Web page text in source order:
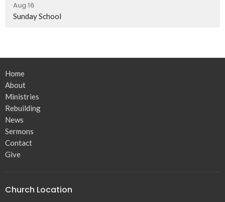
Aug 16
Sunday School
Home
About
Ministries
Rebuilding
News
Sermons
Contact
Give
Church Location